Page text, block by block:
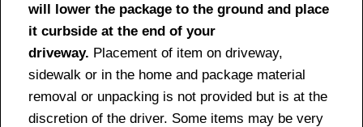
will lower the package to the ground and place
it curbside at the end of your
driveway. Placement of item on driveway,
sidewalk or in the home and package material
removal or unpacking is not provided but is at the
discretion of the driver. Some items may be very